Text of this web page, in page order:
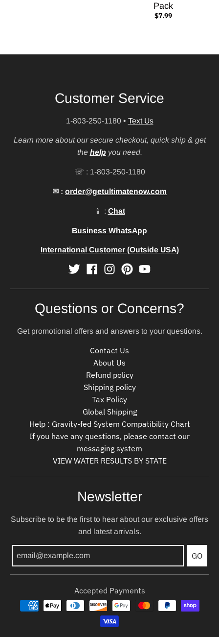
Pack
$7.99
Customer Service
1-803-250-1180 • Text Us
Learn more about our secure checkout, quick ship & get
the help you need.
☏ : 1-803-250-1180
✉ : order@getultimatenow.com
📱 : Chat
Business WhatsApp
International Customer (Outside USA)
Questions or Concerns?
Get promotional offers and answers to your questions.
Contact Us
About Us
Refund policy
Shipping policy
Tax Policy
Global Shipping
Help : Gravity-fed System Compatibility Chart
If you have any questions, please contact our
messaging system
VIEW WATER RESULTS BY STATE
Newsletter
Subscribe to be the first to hear about our exclusive offers
and latest arrivals.
GO
Accepted Payments